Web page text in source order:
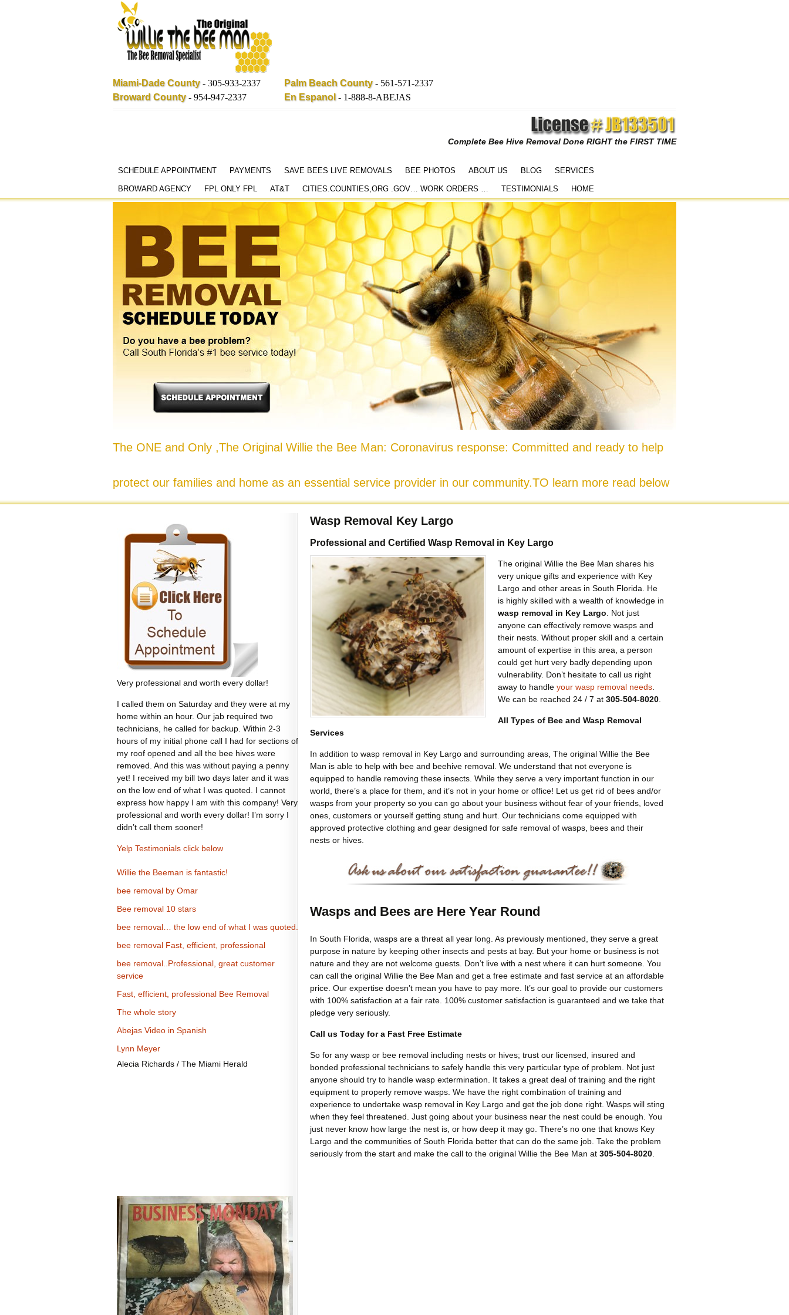
Miami-Dade County- 305-933-2337
Broward County- 954-947-2337
Palm Beach County- 561-571-2337
En Espanol - 1-888-8-ABEJAS
Complete Bee Hive Removal Done RIGHT the FIRST TIME
Skip
content
SCHEDULE APPOINTMENT PAYMENTS SAVE BEES LIVE REMOVALS BEE PHOTOS ABOUT US BLOG SERVICES
BROWARD AGENCY FPL ONLY FPL AT&T CITIES.COUNTIES,ORG .GOV… WORK ORDERS … TESTIMONIALS HOME
The ONE and Only ,The Original Willie the Bee Man: Coronavirus response: Committed and ready to help
protect our families and home as an essential service provider in our community.TO learn more read below
Wasp Removal Key Largo
Professional and Certified Wasp Removal in Key Largo
The original Willie the Bee Man shares his
very unique gifts and experience with Key
Largo and other areas in South Florida. He
is highly skilled with a wealth of knowledge in
wasp removal in Key Largo . Not just
anyone can effectively remove wasps and
their nests. Without proper skill and a certain
amount of expertise in this area, a person
could get hurt very badly depending upon
vulnerability. Don’t hesitate to call us right
away to handleyour wasp removal needs
We can be reached 24 / 7 at305-504-8020
All Types of Bee and Wasp Removal
Services
In addition to wasp removal in Key Largo and surrounding areas, The original Willie the Bee
Man is able to help with bee and beehive removal. We understand that not everyone is
equipped to handle removing these insects. While they serve a very important function in our
world, there’s a place for them, and it’s not in your home or office! Let us get rid of bees and/or
wasps from your property so you can go about your business without fear of your friends, loved
ones, customers or yourself getting stung and hurt. Our technicians come equipped with
approved protective clothing and gear designed for safe removal of wasps, bees and their
nests or hives.
Wasps and Bees are Here Year Round
In South Florida, wasps are a threat all year long. As previously mentioned, they serve a great
purpose in nature by keeping other insects and pests at bay. But your home or business is not
nature and they are not welcome guests. Don’t live with a nest where it can hurt someone. You
can call the original Willie the Bee Man and get a free estimate and fast service at an affordable
price. Our expertise doesn’t mean you have to pay more. It’s our goal to provide our customers
with 100% satisfaction at a fair rate. 100% customer satisfaction is guaranteed and we take that
pledge very seriously.
Call us Today for a Fast Free Estimate
So for any wasp or bee removal including nests or hives; trust our licensed, insured and
bonded professional technicians to safely handle this very particular type of problem. Not just
anyone should try to handle wasp extermination. It takes a great deal of training and the right
equipment to properly remove wasps. We have the right combination of training and
experience to undertake wasp removal in Key Largo and get the job done right. Wasps will sting
when they feel threatened. Just going about your business near the nest could be enough. You
just never know how large the nest is, or how deep it may go. There’s no one that knows Key
Largo and the communities of South Florida better that can do the same job. Take the problem
seriously from the start and make the call to the original Willie the Bee Man at305-504-8020
Very professional and worth every dollar!
I called them on Saturday and they were at my
home within an hour. Our jab required two
technicians, he called for backup. Within 2-3
hours of my initial phone call I had for sections of
my roof opened and all the bee hives were
removed. And this was without paying a penny
yet! I received my bill two days later and it was
on the low end of what I was quoted. I cannot
express how happy I am with this company! Very
professional and worth every dollar! I’m sorry I
didn’t call them sooner!
Yelp Testimonials click below
Willie the Beeman is fantastic!
bee removal by Omar
Bee removal 10 stars
bee removal… the low end of what I was quoted.
bee removal Fast, efficient, professional
bee removal..Professional, great customer
service
Fast, efficient, professional Bee Removal
The whole story
Abejas Video in Spanish
Lynn Meyer
Alecia Richards / The Miami Herald